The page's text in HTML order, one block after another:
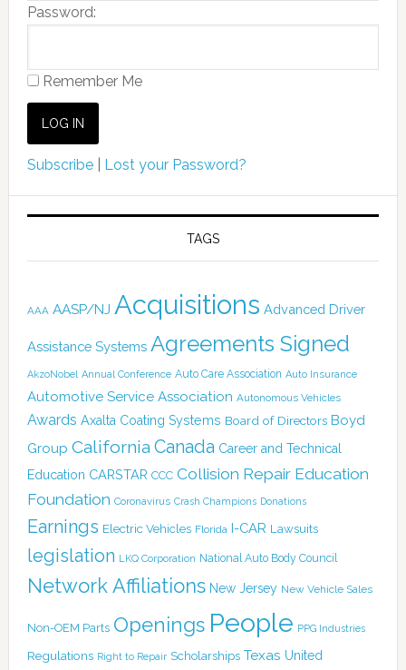
Password:
Remember Me
Subscribe| Lost your Password?
TAGS
AAA AASP/NJ Acquisitions Advanced Driver
Assistance Systems Agreements Signed
AkzoNobel Annual Conference Auto Care Association Auto Insurance
Automotive Service Association Autonomous Vehicles
Awards Axalta Coating Systems Board of Directors Boyd
Group California Canada Career and Technical
Education CARSTAR CCC Collision Repair Education
Foundation Coronavirus Crash Champions Donations
Earnings Electric Vehicles Florida I-CAR Lawsuits
legislation LKQ Corporation National Auto Body Council
Network Affiliations New Jersey New Vehicle Sales
Non-OEM Parts Openings People PPG Industries
Regulations Right to Repair Scholarships Texas United